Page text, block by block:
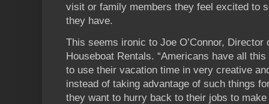
visit or family members they feel excited to
they have.
This seems ironic to Joe O’Connor, Director
Houseboat Rentals. “Americans have all
to use their vacation time in very creative
instead of taking advantage of such things
they want to hurry back to their jobs to